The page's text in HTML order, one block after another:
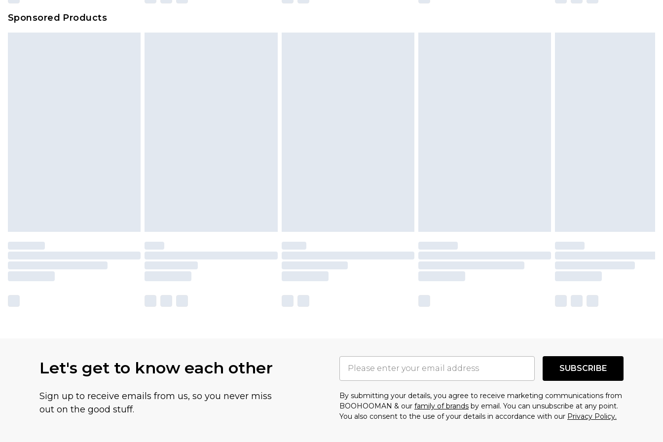
Sponsored Products
Let's get to know each other
Sign up to receive emails from us, so you never miss
out on the good stuff.
SUBSCRIBE
By submitting your details, you agree to receive marketing communications from
BOOHOOMAN & our family of brands by email. You can unsubscribe at any point.
You also consent to the use of your details in accordance with our Privacy Policy.